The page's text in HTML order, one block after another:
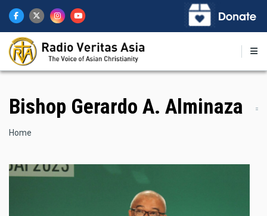
main
content
Bishop Gerardo A. Alminaza
Breadcrumb
Home